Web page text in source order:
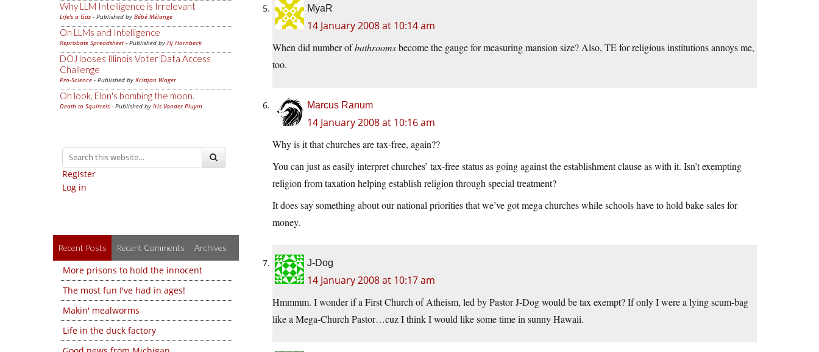
Why LLM Intelligence is Irrelevant
Life's a Gas - Published by Bébé Mélange
On LLMs and Intelligence
Reprobate Spreadsheet- Published by Hj Hornbeck
DOJ looses Illinois Voter Data Access
Challenge
Pro-Science - Published by Kristjan Wager
Oh look, Elon's bombing the moon.
Death to Squirrels - Published by Iris Vander Pluym
Register
Log in
Recent Posts Recent Comments Archives
More prisons to hold the innocent
The most fun I've had in ages!
Makin' mealworms
Life in the duck factory
MyaR
14 January 2008 at 10:14 am
When did number ofbathroomsbecome the gauge for measuring mansion size? Also, TE for religious institutions annoys me,
too.
Marcus Ranum
14 January 2008 at 10:16 am
Why is it that churches are tax-free, again??
You can just as easily interpret churches’ tax-free status as going against the establishment clause as with it. Isn’t exempting
religion from taxation helping establish religion through special treatment?
It does say something about our national priorities that we’ve got mega churches while schools have to hold bake sales for
money.
J-Dog
14 January 2008 at 10:17 am
Hmmmm. I wonder if a First Church of Atheism, led by Pastor J-Dog would be tax exempt? If only I were a lying scum-bag
like a Mega-Church Pastor…cuz I think I would like some time in sunny Hawaii.